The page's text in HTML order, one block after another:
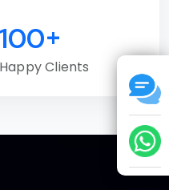
100+
Happy Clients